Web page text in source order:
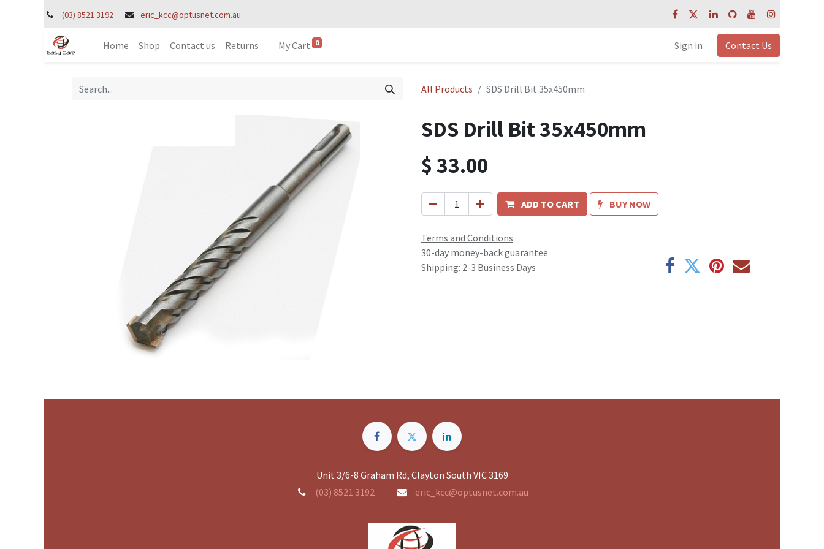
(03) 8521 3192 eric_kcc@optusnet.com.au
Home Shop Contact us Returns My Cart 0 Sign in Contact Us
All Products SDS Drill Bit 35x450mm
SDS Drill Bit 35x450mm
$33.00
ADD TO CART BUY NOW
Terms and Conditions
30-day money-back guarantee
Shipping: 2-3 Business Days
Unit 3/6-8 Graham Rd, Clayton South VIC 3169
(03) 8521 3192
eric_kcc@optusnet.com.au